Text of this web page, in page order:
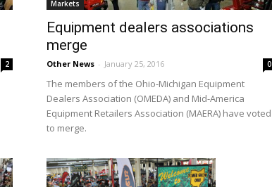
2
Markets
Equipment dealers associations
merge
Other News - January 25, 2016 0
The members of the Ohio-Michigan Equipment
Dealers Association (OMEDA) and Mid-America
Equipment Retailers Association (MAERA) have voted
to merge.